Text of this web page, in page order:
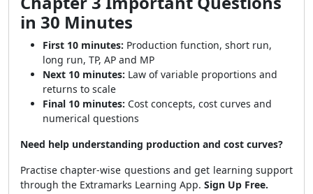
in 30 Minutes
First 10 minutes: Production function, short run,
long run, TP, AP and MP
Next 10 minutes: Law of variable proportions and
returns to scale
Final 10 minutes: Cost concepts, cost curves and
numerical questions
Need help understanding production and cost curves?
Practise chapter-wise questions and get learning support
through the Extramarks Learning App. Sign Up Free.